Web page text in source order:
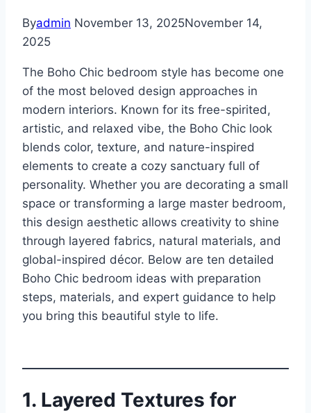
Byadmin November 13, 2025November 14,
2025
The Boho Chic bedroom style has become one
of the most beloved design approaches in
modern interiors. Known for its free-spirited,
artistic, and relaxed vibe, the Boho Chic look
blends color, texture, and nature-inspired
elements to create a cozy sanctuary full of
personality. Whether you are decorating a small
space or transforming a large master bedroom,
this design aesthetic allows creativity to shine
through layered fabrics, natural materials, and
global-inspired décor. Below are ten detailed
Boho Chic bedroom ideas with preparation
steps, materials, and expert guidance to help
you bring this beautiful style to life.
1. Layered Textures for